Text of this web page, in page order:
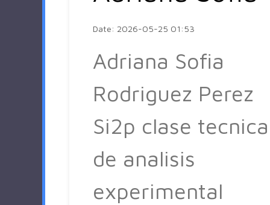
Date: 2026-05-25 01:53
Adriana Sofia
Rodriguez Perez
Si2p clase
de analisis
experimental